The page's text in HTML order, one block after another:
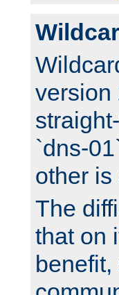
version
`dns-
other
The
that on